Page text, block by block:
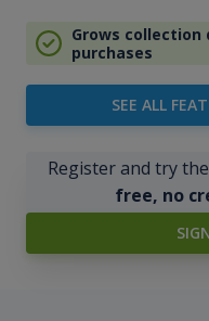
Grows
purchases
SEE ALL
Register and try
free, no